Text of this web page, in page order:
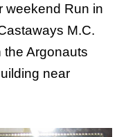
weekend Run in
M.C.
the Argonauts
near